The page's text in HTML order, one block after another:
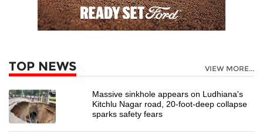
TOP NEWS VIEW MORE...
Massive sinkhole appears on Ludhiana's
Kitchlu Nagar road, 20-foot-deep collapse
sparks safety fears